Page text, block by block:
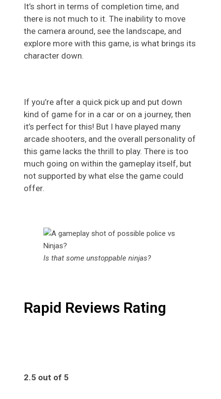
It’s short in terms of completion time, and
there is not much to it. The inability to move
the camera around, see the landscape, and
explore more with this game, is what brings its
character down.
If you’re after a quick pick up and put down
kind of game for in a car or on a journey, then
it’s perfect for this! But I have played many
arcade shooters, and the overall personality of
this game lacks the thrill to play. There is too
much going on within the gameplay itself, but
not supported by what else the game could
offer.
Is that some unstoppable ninjas?
Rapid Reviews Rating
2.5 out of 5